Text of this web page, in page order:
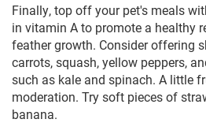
Finally, top off your pet's meals
in vitamin A to promote a healthy
feather growth. Consider offering
carrots, squash, yellow peppers,
such as kale and spinach. A little
moderation. Try soft pieces of
banana.